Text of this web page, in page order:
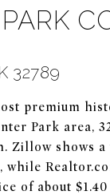
32789
premium
Park area,
Zillow shows
while
of about